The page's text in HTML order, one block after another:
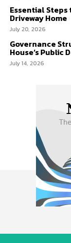
Essential
Driveway Home
July 20, 2026
Governance
House’s Public
July 14, 2026